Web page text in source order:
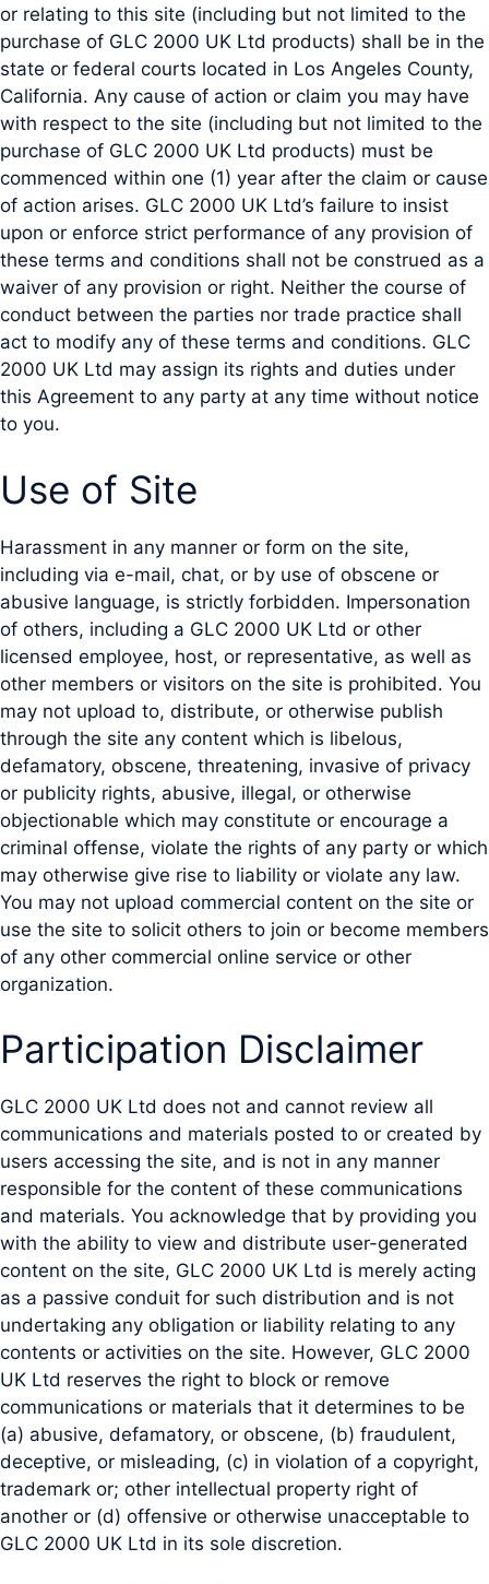
or relating to this site (including but not limited to the
purchase of GLC 2000 UK Ltd products) shall be in the
state or federal courts located in Los Angeles County,
California. Any cause of action or claim you may have
with respect to the site (including but not limited to the
purchase of GLC 2000 UK Ltd products) must be
commenced within one (1) year after the claim or cause
of action arises. GLC 2000 UK Ltd’s failure to insist
upon or enforce strict performance of any provision of
these terms and conditions shall not be construed as a
waiver of any provision or right. Neither the course of
conduct between the parties nor trade practice shall
act to modify any of these terms and conditions. GLC
2000 UK Ltd may assign its rights and duties under
this Agreement to any party at any time without notice
to you.
Use of Site
Harassment in any manner or form on the site,
including via e-mail, chat, or by use of obscene or
abusive language, is strictly forbidden. Impersonation
of others, including a GLC 2000 UK Ltd or other
licensed employee, host, or representative, as well as
other members or visitors on the site is prohibited. You
may not upload to, distribute, or otherwise publish
through the site any content which is libelous,
defamatory, obscene, threatening, invasive of privacy
or publicity rights, abusive, illegal, or otherwise
objectionable which may constitute or encourage a
criminal offense, violate the rights of any party or which
may otherwise give rise to liability or violate any law.
You may not upload commercial content on the site or
use the site to solicit others to join or become members
of any other commercial online service or other
organization.
Participation Disclaimer
GLC 2000 UK Ltd does not and cannot review all
communications and materials posted to or created by
users accessing the site, and is not in any manner
responsible for the content of these communications
and materials. You acknowledge that by providing you
with the ability to view and distribute user-generated
content on the site, GLC 2000 UK Ltd is merely acting
as a passive conduit for such distribution and is not
undertaking any obligation or liability relating to any
contents or activities on the site. However, GLC 2000
UK Ltd reserves the right to block or remove
communications or materials that it determines to be
(a) abusive, defamatory, or obscene, (b) fraudulent,
deceptive, or misleading, (c) in violation of a copyright,
trademark or; other intellectual property right of
another or (d) offensive or otherwise unacceptable to
GLC 2000 UK Ltd in its sole discretion.